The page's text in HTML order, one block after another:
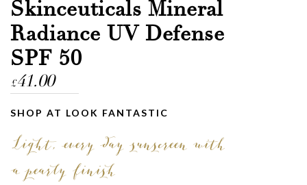
Skinceuticals Mineral
Radiance UV Defense
SPF 50
£41.00
SHOP AT LOOK FANTASTIC
Light, every day sunscreen with
a pearly finish